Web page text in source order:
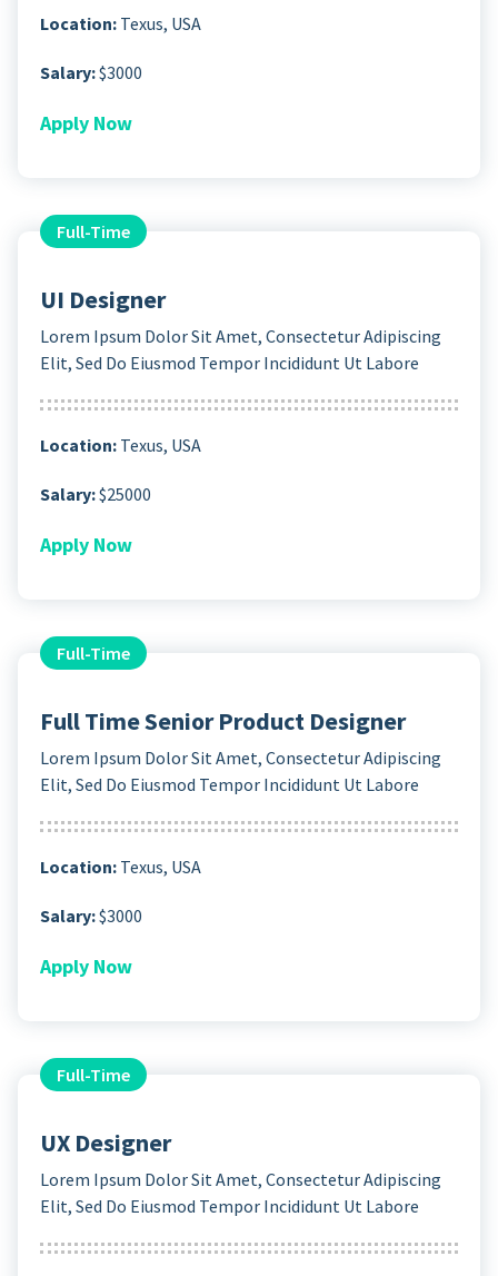
Location: Texus, USA
Salary:$3000
Apply Now
Full-Time
UI Designer
Lorem Ipsum Dolor Sit Amet, Consectetur Adipiscing
Elit, Sed Do Eiusmod Tempor Incididunt Ut Labore
Location: Texus, USA
Salary:$25000
Apply Now
Full-Time
Full Time Senior Product Designer
Lorem Ipsum Dolor Sit Amet, Consectetur Adipiscing
Elit, Sed Do Eiusmod Tempor Incididunt Ut Labore
Location: Texus, USA
Salary:$3000
Apply Now
Full-Time
UX Designer
Lorem Ipsum Dolor Sit Amet, Consectetur Adipiscing
Elit, Sed Do Eiusmod Tempor Incididunt Ut Labore